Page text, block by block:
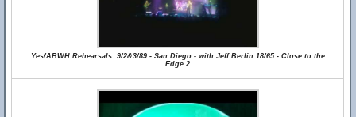
Yes/ABWH Rehearsals: 9/2&3/89 - San Diego - with Jeff Berlin 18/65 - Close to the
Edge 2